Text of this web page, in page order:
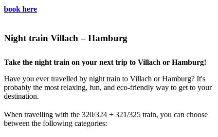
book here
Night train Villach – Hamburg
Take the night train on your next trip to Villach or Hamburg!
Have you ever travelled by night train to Villach or Hamburg? It's
probably the most relaxing, fun, and eco-friendly way to get to your
destination.
When travelling with the 320/324 + 321/325 train, you can choose
between the following categories: